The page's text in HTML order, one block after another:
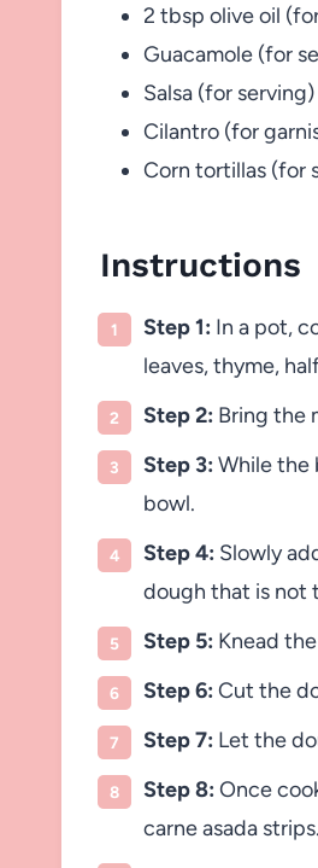
2 tbsp olive oil
Guacamole (for
Salsa (for serving)
Cilantro (for
Corn tortillas (for
Instructions
Step 1: In a pot,
leaves, thyme,
Step 2: Bring the
Step 3: While the
bowl.
Step 4: Slowly
dough that is not
Step 5: Knead
Step 6: Cut the
Step 7: Let the
Step 8: Once
carne asada strips.